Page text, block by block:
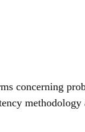
concerning
methodology